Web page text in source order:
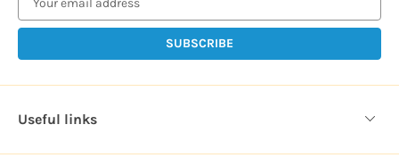
i
d
r
e
Useful links